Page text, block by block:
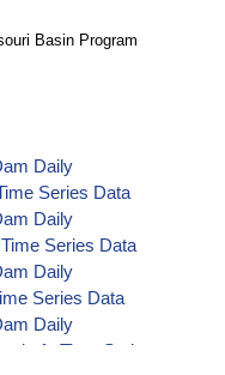
Basin Program
Daily
Series Data
Daily
Series Data
Daily
Series Data
Daily
cfs Time Series